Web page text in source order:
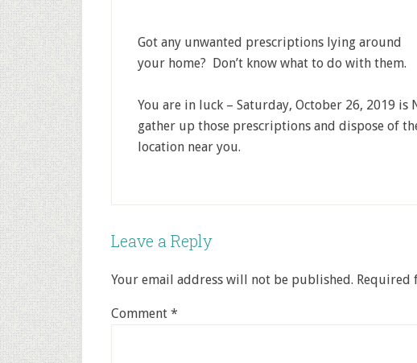
Got any unwanted prescriptions lying around
your home? Don’t know what to do with them.
You are in luck – Saturday, October 26, 2019 is
gather up those prescriptions and dispose of
location near you.
Leave a Reply
Your email address will not be published. Required
Comment *